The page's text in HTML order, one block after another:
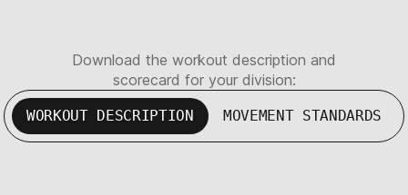
Download the workout description and
scorecard for your division:
WORKOUT DESCRIPTION MOVEMENT STANDARDS